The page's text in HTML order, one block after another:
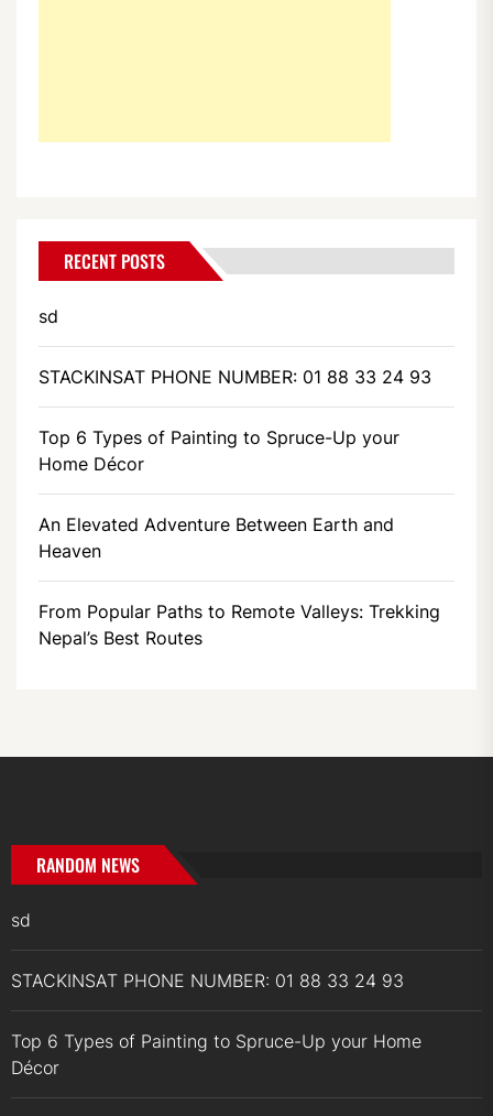
RECENT POSTS
sd
STACKINSAT PHONE NUMBER: 01 88 33 24 93
Top 6 Types of Painting to Spruce-Up your
Home Décor
An Elevated Adventure Between Earth and
Heaven
From Popular Paths to Remote Valleys: Trekking
Nepal’s Best Routes
RANDOM NEWS
sd
STACKINSAT PHONE NUMBER: 01 88 33 24 93
Top 6 Types of Painting to Spruce-Up your Home
Décor